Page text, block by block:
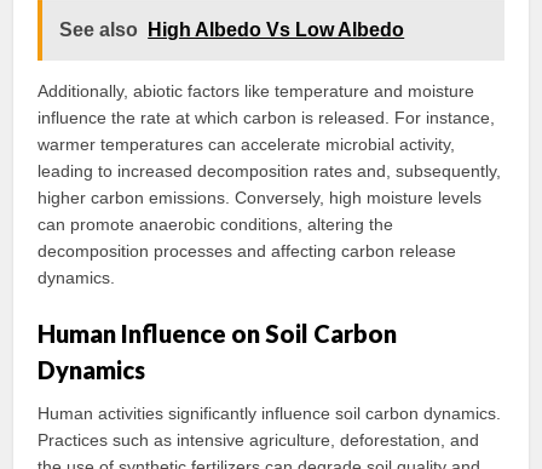
See also High Albedo Vs Low Albedo
Additionally, abiotic factors like temperature and moisture
influence the rate at which carbon is released. For instance,
warmer temperatures can accelerate microbial activity,
leading to increased decomposition rates and, subsequently,
higher carbon emissions. Conversely, high moisture levels
can promote anaerobic conditions, altering the
decomposition processes and affecting carbon release
dynamics.
Human Influence on Soil Carbon
Dynamics
Human activities significantly influence soil carbon dynamics.
Practices such as intensive agriculture, deforestation, and